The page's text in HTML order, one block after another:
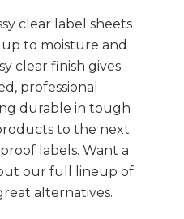
clear label sheets
to moisture and
clear finish gives
professional
durable in tough
to the next
labels. Want a
our full lineup of
alternatives.